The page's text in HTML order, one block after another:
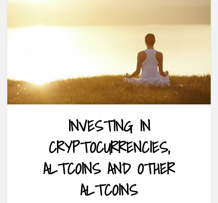
INVESTING IN
CRYPTOCURRENCIES,
ALTCOINS AND OTHER
ALTCOINS